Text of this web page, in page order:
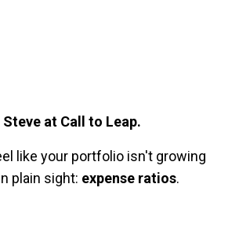
at Call to Leap.
like your portfolio isn't growing
plain sight: expense ratios.